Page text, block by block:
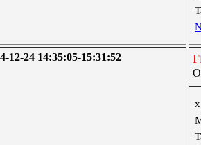
12-24 14:35:05-15:31:52